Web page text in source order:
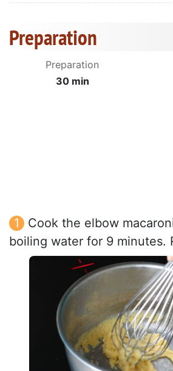
Preparation
Preparation
30 min
Cook the elbow
boiling water for 9 minutes.